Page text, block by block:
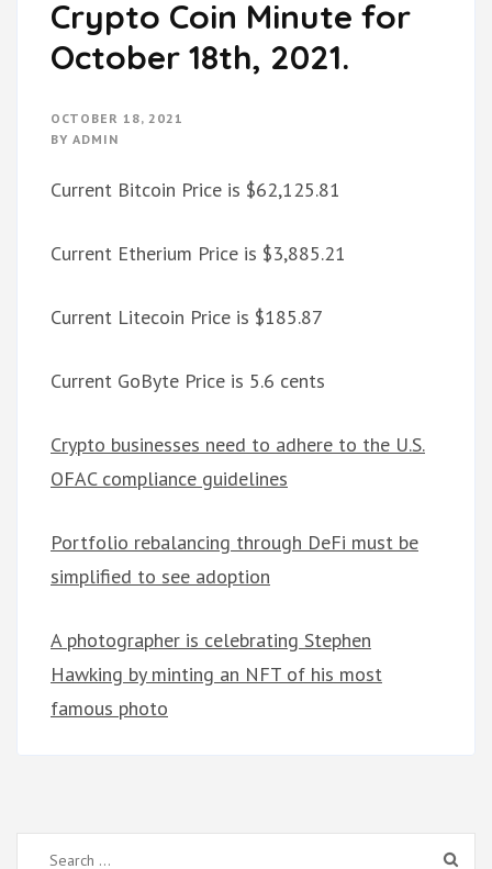
Crypto Coin Minute for
October 18th, 2021.
OCTOBER 18, 2021
BY ADMIN
Current Bitcoin Price is $62,125.81
Current Etherium Price is $3,885.21
Current Litecoin Price is $185.87
Current GoByte Price is 5.6 cents
Crypto businesses need to adhere to the U.S.
OFAC compliance guidelines
Portfolio rebalancing through DeFi must be
simplified to see adoption
A photographer is celebrating Stephen
Hawking by minting an NFT of his most
famous photo
Search